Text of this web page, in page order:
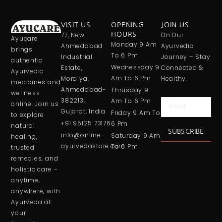
Ayucare
brings
authentic
Ayurvedic
medicines and
wellness
online. Join us
to explore
natural
healing,
trusted
remedies, and
holistic care –
anytime,
anywhere, with
Ayurveda at
your
VISIT US
77, New
Ahmedabad
Industrial
Estate,
Moraiya,
Ahmedabad-
382213,
Gujarat, India
+91 95125 73176
info@online-
ayurvedastore.com
OPENING
HOURS
Monday 9 Am
To 6 Pm
Wednessday 9
Am To 6 Pm
Thrusday 9
Am To 6 Pm
Friday 9 Am To
6 Pm
Saturday 9 Am
To 6 Pm
JOIN US
On Our
Ayurvedic
Journey – Stay
Connected &
Healthy.
SUBSCRIBE